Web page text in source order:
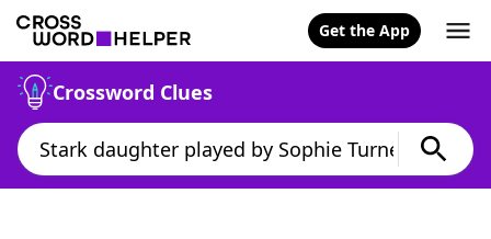
Get the App
Crossword Clues